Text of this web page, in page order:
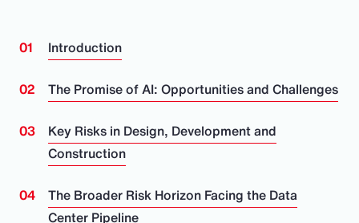
Introduction
The Promise of AI: Opportunities and Challenges
Key Risks in Design, Development and
Construction
The Broader Risk Horizon Facing the Data
Center Pipeline